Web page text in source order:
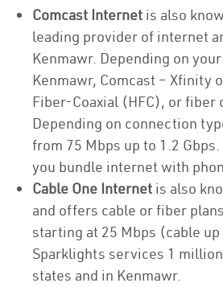
Comcast Internet is also
leading provider of internet
Kenmawr. Depending on
Kenmawr, Comcast – Xfinity
Fiber-Coaxial (HFC), or fiber
Depending on connection
from 75 Mbps up to 1.2
you bundle internet with
Cable One Internet is also
and offers cable or fiber
starting at 25 Mbps (cable
Sparklights services 1
states and in Kenmawr.